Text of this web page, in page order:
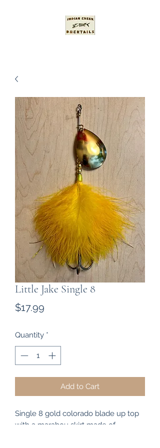
Little Jake Single 8
$17.99
Quantity *
Add to Cart
Single 8 gold colorado blade up top
with a marabou skirt made of